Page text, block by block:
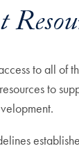
to all of
to